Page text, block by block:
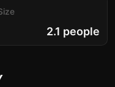
2.1 people